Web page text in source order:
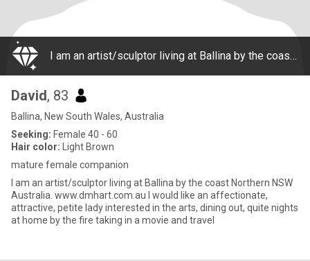
I am an artist/sculptor living at Ballina by the coast Northern NSW Australia. www.dmhart.com.au I would like an affectionate, attractive, petite lady interested in the arts, dining out, quite nights at home by the fire taking in a movie and travel
David, 83
Ballina, New South Wales, Australia
Seeking: Female 40 - 60
Hair color: Light Brown
mature female companion
I am an artist/sculptor living at Ballina by the coast Northern NSW
Australia. www.dmhart.com.au I would like an affectionate,
attractive, petite lady interested in the arts, dining out, quite nights
at home by the fire taking in a movie and travel